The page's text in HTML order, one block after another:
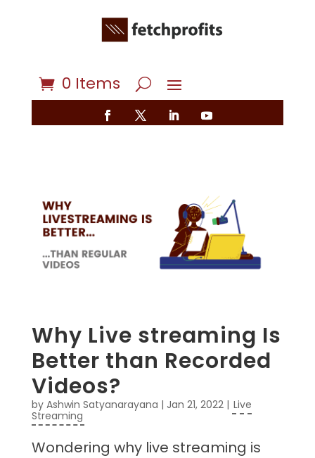
0 Items
Why Live streaming Is
Better than Recorded
Videos?
by Ashwin Satyanarayana | Jan 21, 2022| Live
Streaming
Wondering why live streaming is